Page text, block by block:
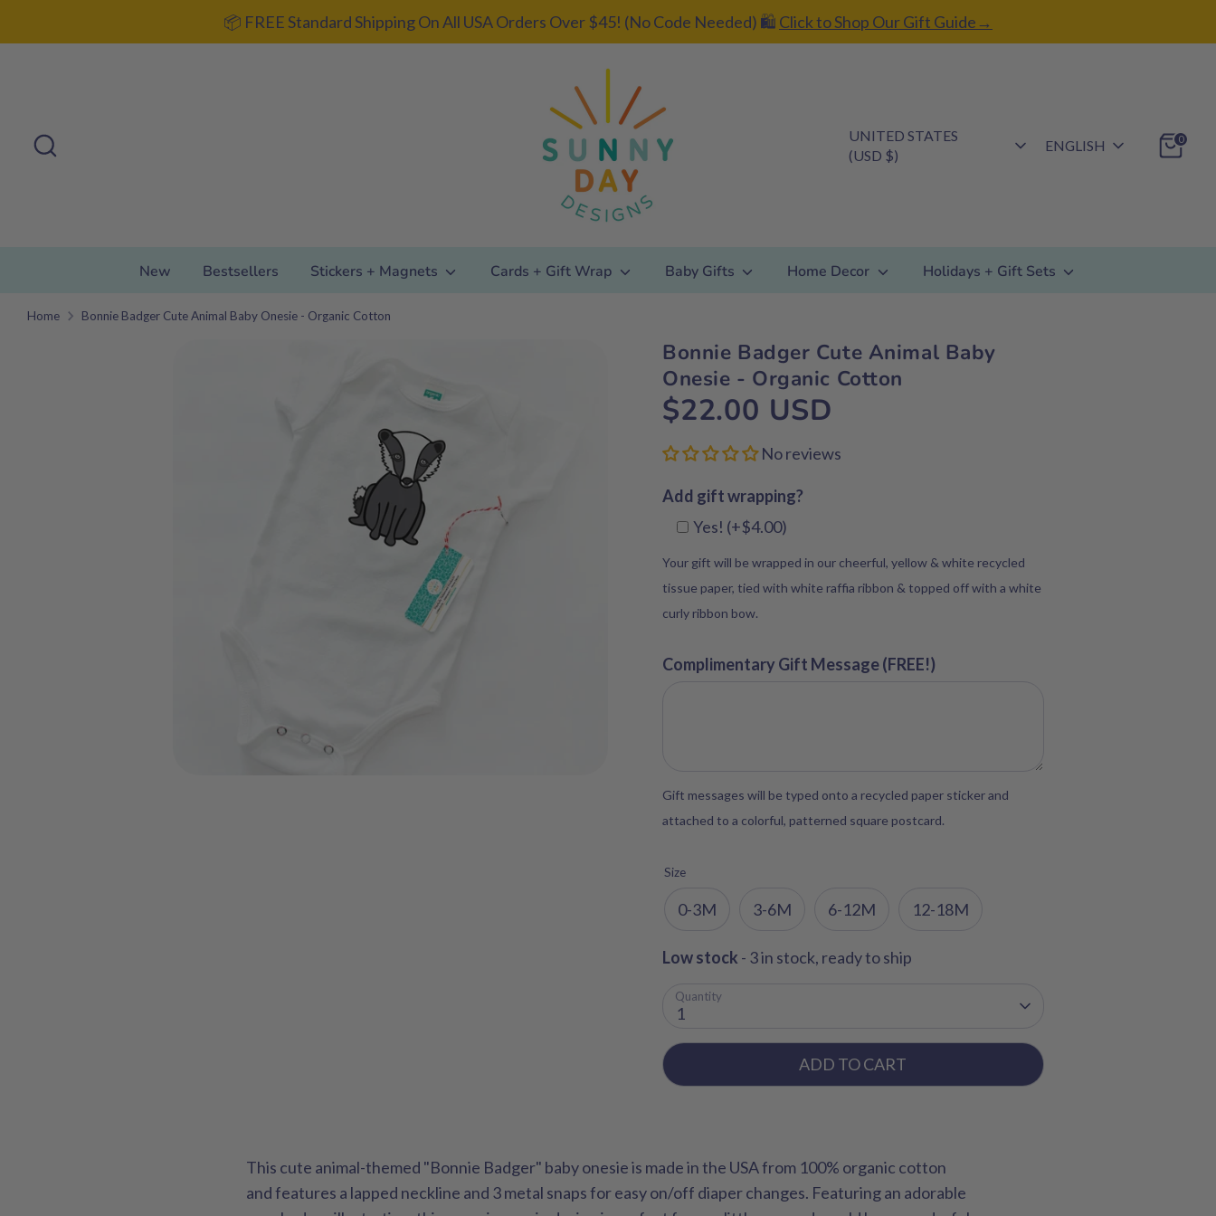
📦 FREE Standard Shipping On All USA Orders Over $45! (No Code Needed) 🛍️ Click to Shop Our Gift Guide→
Currency
UNITED STATES
(USD $)
Language
ENGLISH 0
New Bestsellers Stickers + Magnets Cards + Gift Wrap Baby Gifts Home Decor Holidays + Gift Sets
Home Bonnie Badger Cute Animal Baby Onesie - Organic Cotton
Bonnie Badger Cute Animal Baby
Onesie - Organic Cotton
$22.00 USD
No reviews
Add gift wrapping?
Add gift
wrapping?
Yes! (+$4.00)
Your gift will be wrapped in our cheerful, yellow & white recycled
tissue paper, tied with white raffia ribbon & topped off with a white
curly ribbon bow.
Complimentary Gift Message (FREE!)
Gift messages will be typed onto a recycled paper sticker and
attached to a colorful, patterned square postcard.
Size
0-3M 3-6M 6-12M 12-18M
Low stock - 3 in stock, ready to ship
Quantity
1
ADD TO CART
This cute animal-themed "Bonnie Badger" baby onesie is made in the USA from 100% organic cotton
and features a lapped neckline and 3 metal snaps for easy on/off diaper changes. Featuring an adorable